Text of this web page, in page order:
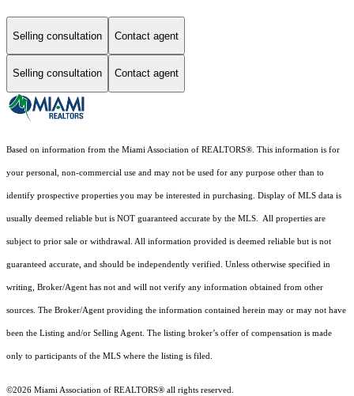
Selling consultation Contact agent
Selling consultation Contact agent
Based on information from the Miami Association of REALTORS® . This information is for
your personal, non-commercial use and may not be used for any purpose other than to
identify prospective properties you may be interested in purchasing. Display of MLS data is
usually deemed reliable but is NOT guaranteed accurate by the MLS. All properties are
subject to prior sale or withdrawal. All information provided is deemed reliable but is not
guaranteed accurate, and should be independently verified. Unless otherwise specified in
writing, Broker/Agent has not and will not verify any information obtained from other
sources. The Broker/Agent providing the information contained herein may or may not have
been the Listing and/or Selling Agent. The listing broker’s offer of compensation is made
only to participants of the MLS where the listing is filed.
©2026 Miami Association of REALTORS® all rights reserved.